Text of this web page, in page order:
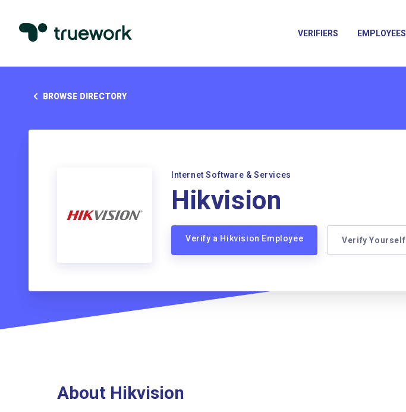
VERIFIERS EMPLOYEES
BROWSE DIRECTORY
Internet Software & Services
Hikvision
Verify a Hikvision Employee Verify Yourself
About Hikvision